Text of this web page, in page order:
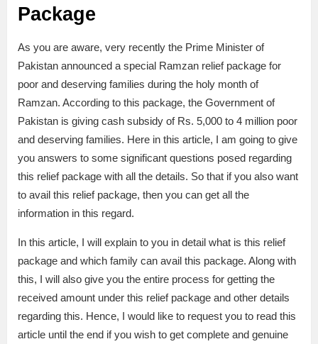
Package
As you are aware, very recently the Prime Minister of
Pakistan announced a special Ramzan relief package for
poor and deserving families during the holy month of
Ramzan. According to this package, the Government of
Pakistan is giving cash subsidy of Rs. 5,000 to 4 million poor
and deserving families. Here in this article, I am going to give
you answers to some significant questions posed regarding
this relief package with all the details. So that if you also want
to avail this relief package, then you can get all the
information in this regard.
In this article, I will explain to you in detail what is this relief
package and which family can avail this package. Along with
this, I will also give you the entire process for getting the
received amount under this relief package and other details
regarding this. Hence, I would like to request you to read this
article until the end if you wish to get complete and genuine